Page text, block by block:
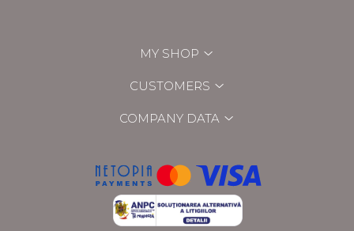
MY SHOP
CUSTOMERS
COMPANY DATA